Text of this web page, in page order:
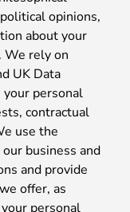
opinions,
about your
We rely on
UK Data
personal
contractual
use the
business and
and provide
offer, as
personal